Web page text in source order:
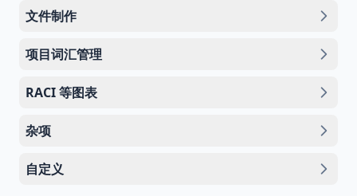
文件制作
项目词汇管理
RACI 等图表
杂项
自定义